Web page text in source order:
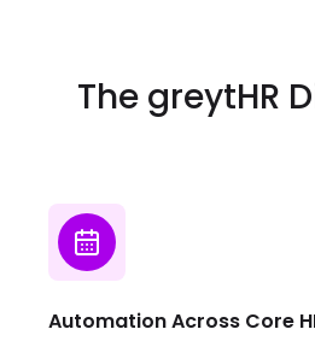
The greytHR
Automation Across Core